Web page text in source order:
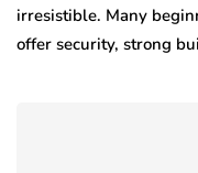
irresistible. Many
offer security, strong